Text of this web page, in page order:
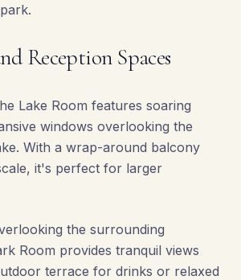
Reception Spaces
Lake Room features soaring
windows overlooking the
With a wrap-around balcony
it's perfect for larger
the surrounding
Room provides tranquil views
terrace for drinks or relaxed